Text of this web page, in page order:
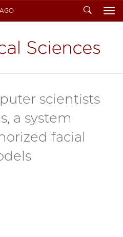
Search
scientists
a system
facial